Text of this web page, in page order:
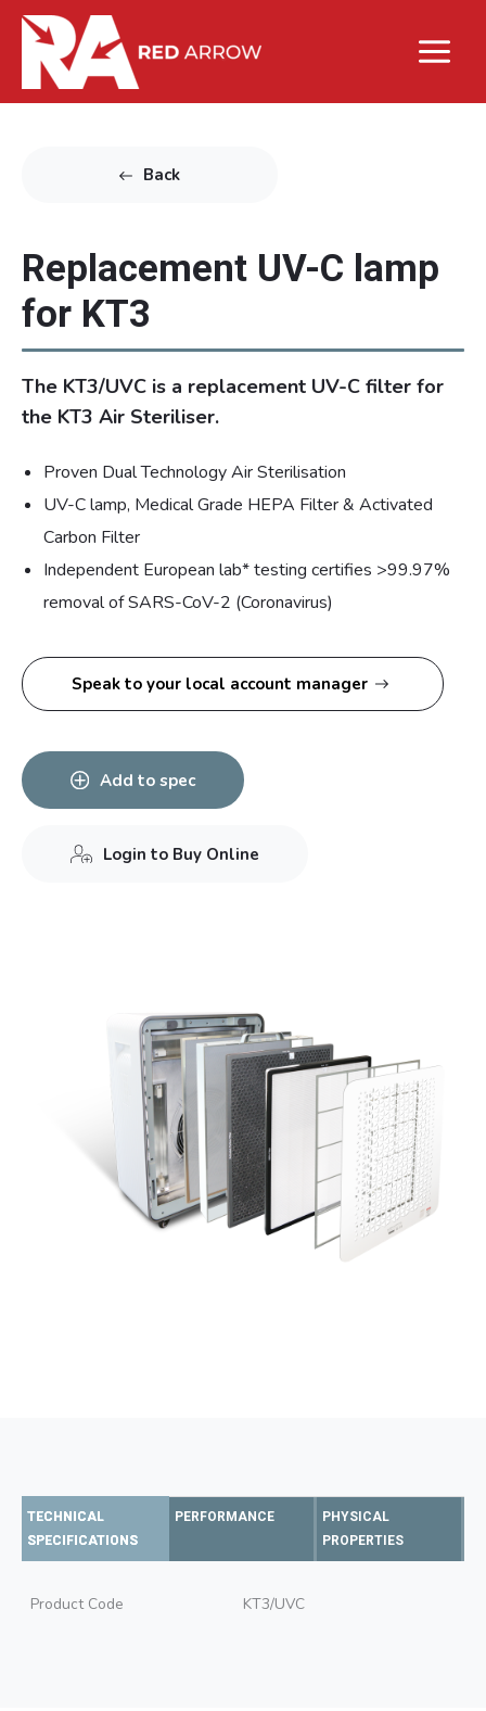
Back
Replacement UV-C lamp
for KT3
The KT3/UVC is a replacement UV-C filter for
the KT3 Air Steriliser.
Proven Dual Technology Air Sterilisation
UV-C lamp, Medical Grade HEPA Filter & Activated
Carbon Filter
Independent European lab* testing certifies >99.97%
removal of SARS-CoV-2 (Coronavirus)
Speak to your local account manager
Add to spec
Login to Buy Online
TECHNICAL
SPECIFICATIONS
PERFORMANCE
PHYSICAL
PROPERTIES
Product Code KT3/UVC